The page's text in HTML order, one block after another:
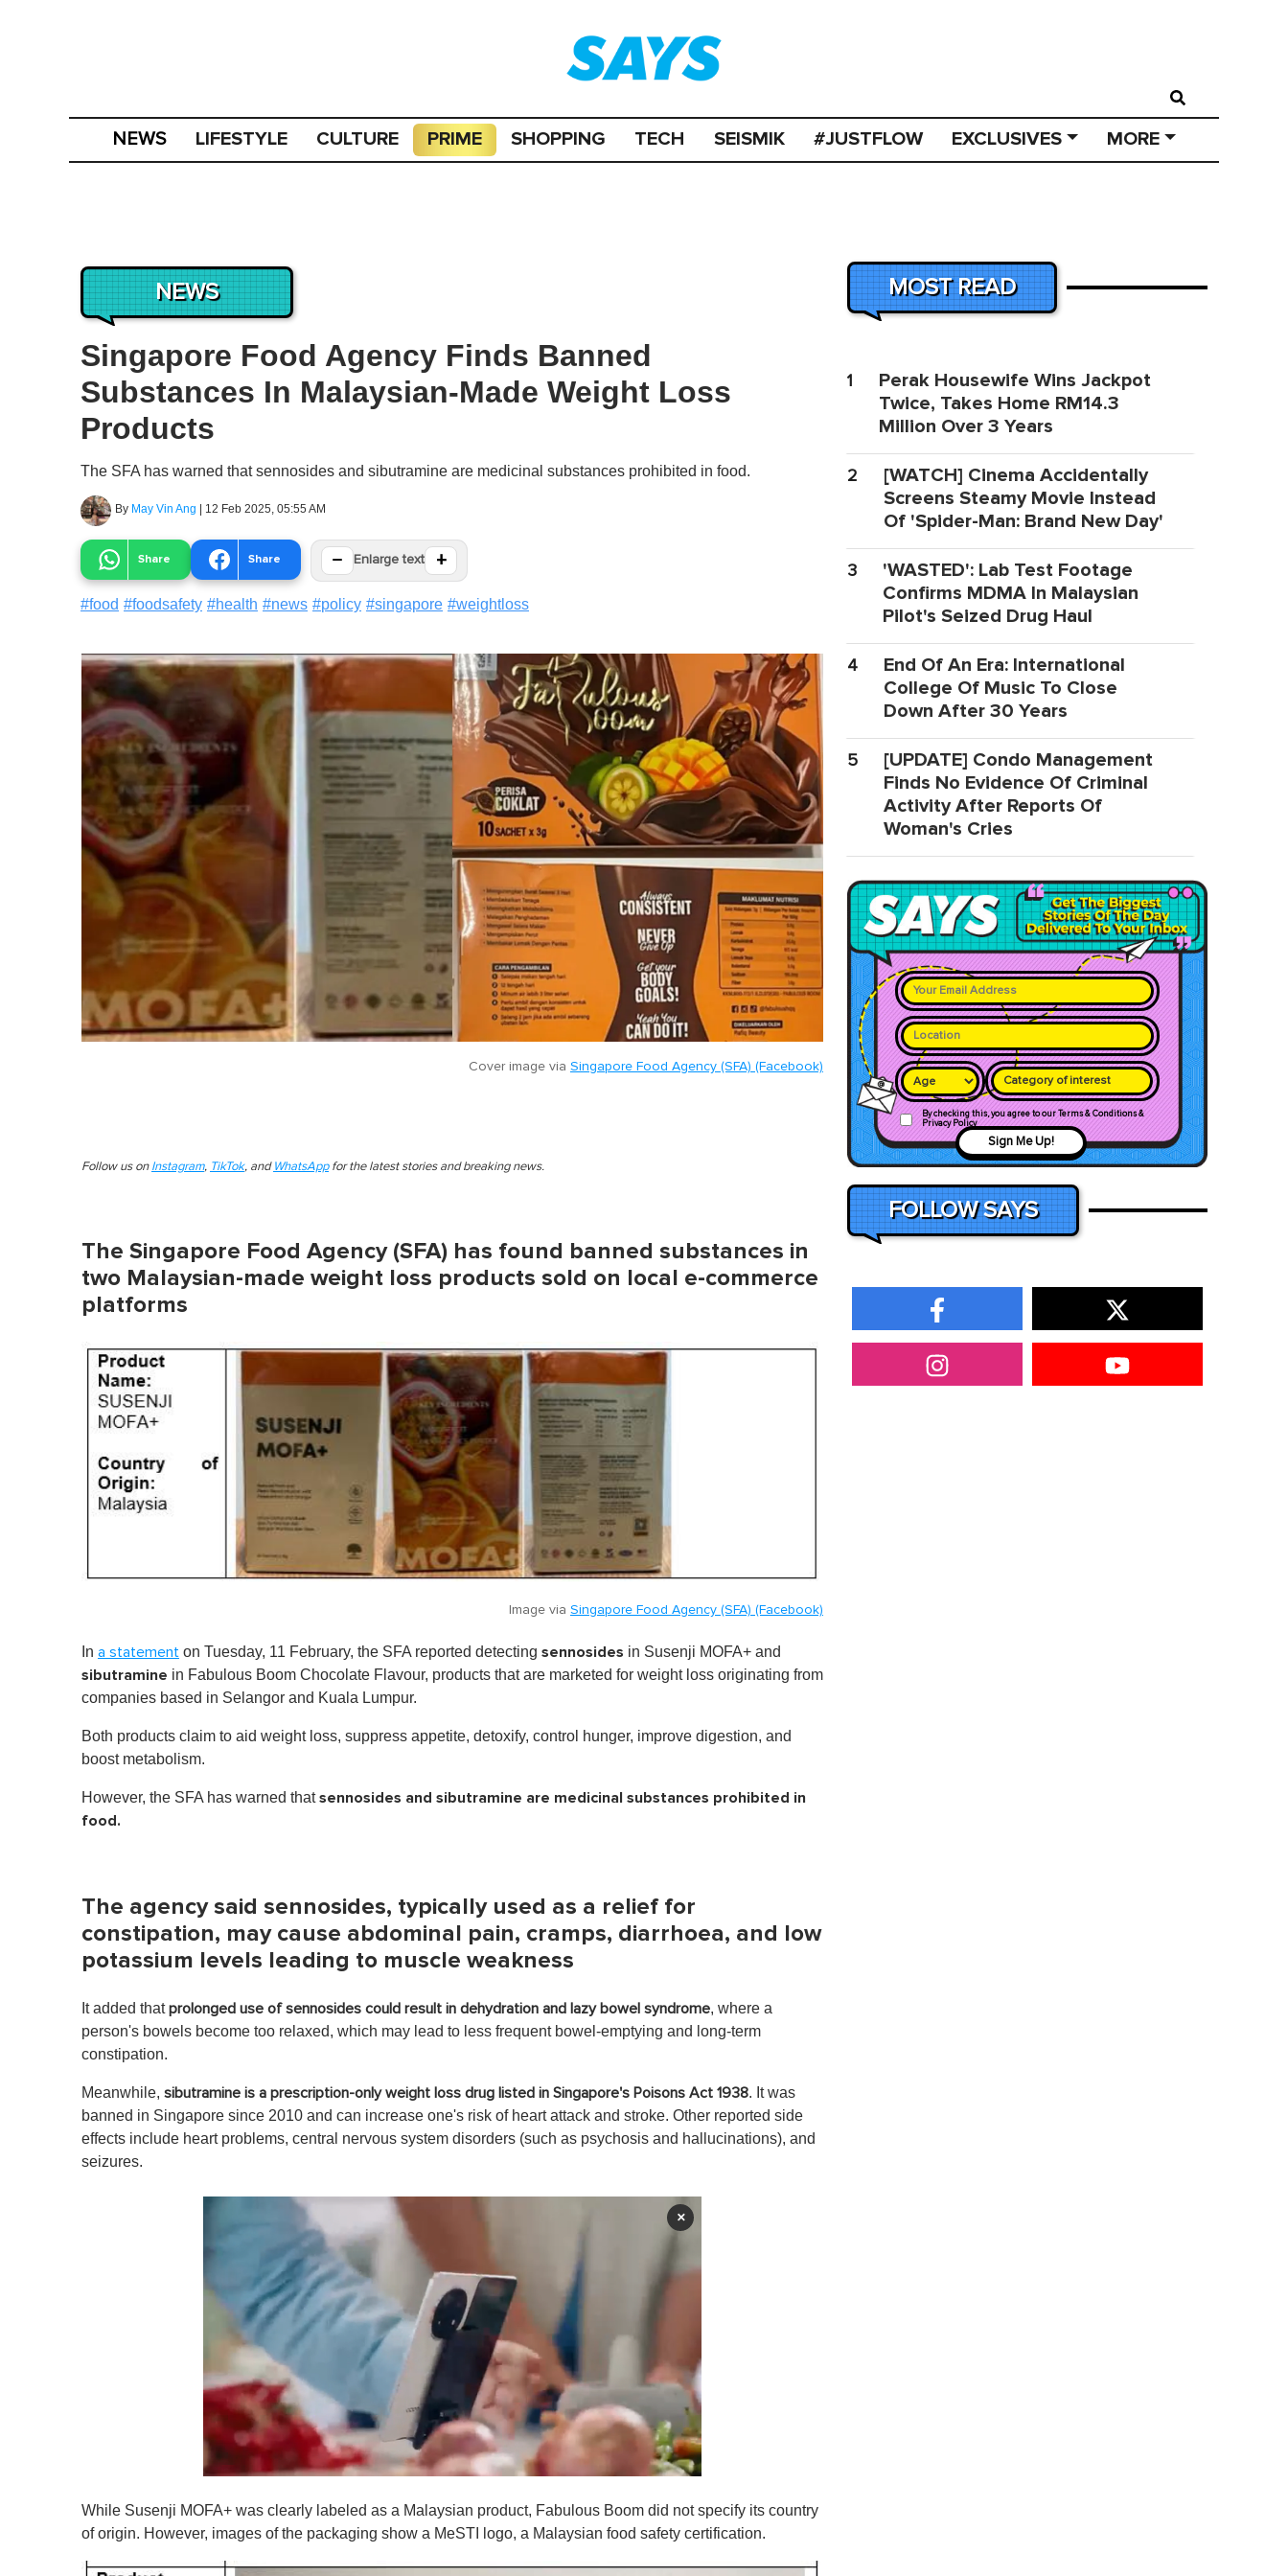
NEWS LIFESTYLE CULTURE PRIME SHOPPING TECH SEISMIK #JUSTFLOW EXCLUSIVES MORE
NEWS
Singapore Food Agency Finds Banned
Substances In Malaysian-Made Weight Loss
Products
The SFA has warned that sennosides and sibutramine are medicinal substances prohibited in food.
By May Vin Ang | 12 Feb 2025, 05:55 AM
Share Share − Enlarge text +
#food #foodsafety #health #news #policy #singapore #weightloss
Cover image via Singapore Food Agency (SFA) (Facebook)
Follow us on Instagram, TikTok, and WhatsAppfor the latest stories and breaking news.
The Singapore Food Agency (SFA) has found banned substances in
two Malaysian-made weight loss products sold on local e-commerce
platforms
Image via Singapore Food Agency (SFA) (Facebook)
In a statement on Tuesday, 11 February, the SFA reported detecting sennosides in Susenji MOFA+ and
sibutramine in Fabulous Boom Chocolate Flavour, products that are marketed for weight loss originating from
companies based in Selangor and Kuala Lumpur.
Both products claim to aid weight loss, suppress appetite, detoxify, control hunger, improve digestion, and
boost metabolism.
However, the SFA has warned thatsennosides and sibutramine are medicinal substances prohibited in
food.
The agency said sennosides, typically used as a relief for
constipation, may cause abdominal pain, cramps, diarrhoea, and low
potassium levels leading to muscle weakness
It added thatprolonged use of sennosides could result in dehydration and lazy bowel syndrome, where a
person's bowels become too relaxed, which may lead to less frequent bowel-emptying and long-term
constipation.
Meanwhile, sibutramine is a prescription-only weight loss drug listed in Singapore's Poisons Act 1938. It was
banned in Singapore since 2010 and can increase one's risk of heart attack and stroke. Other reported side
effects include heart problems, central nervous system disorders (such as psychosis and hallucinations), and
seizures.
×
f
1
m
While Susenji MOFA+ was clearly labeled as a Malaysian product, Fabulous Boom did not specify its country
of origin. However, images of the packaging show a MeSTI logo, a Malaysian food safety certification.
MOST READ
1
Perak Housewife Wins Jackpot
Twice, Takes Home RM14.3
Million Over 3 Years
2
[WATCH] Cinema Accidentally
Screens Steamy Movie Instead
Of 'Spider-Man: Brand New Day'
3
'WASTED': Lab Test Footage
Confirms MDMA In Malaysian
Pilot's Seized Drug Haul
4
End Of An Era: International
College Of Music To Close
Down After 30 Years
5
[UPDATE] Condo Management
Finds No Evidence Of Criminal
Activity After Reports Of
Woman's Cries
Category of interest
By checking this, you agree to our Terms & Conditions &
Privacy Policy
Sign Me Up!
FOLLOW SAYS